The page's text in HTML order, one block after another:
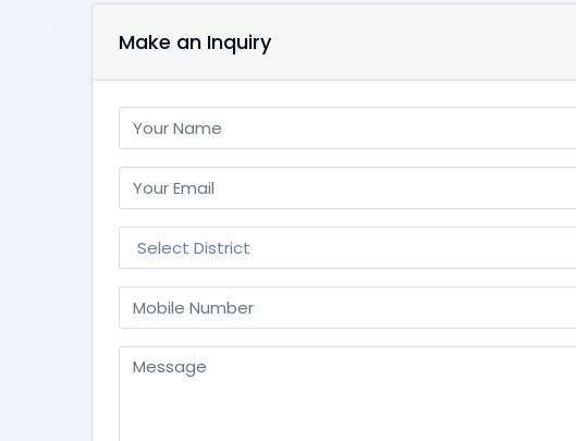
Make an Inquiry